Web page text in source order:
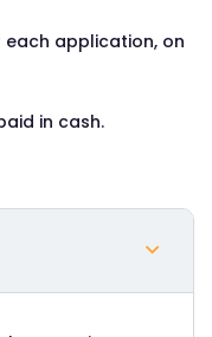
application, on
in cash.